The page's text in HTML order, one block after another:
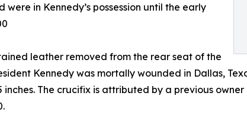
in Kennedy’s possession until the early
leather removed from the rear seat of the
Kennedy was mortally wounded in Dallas,
The crucifix is attributed by a previous